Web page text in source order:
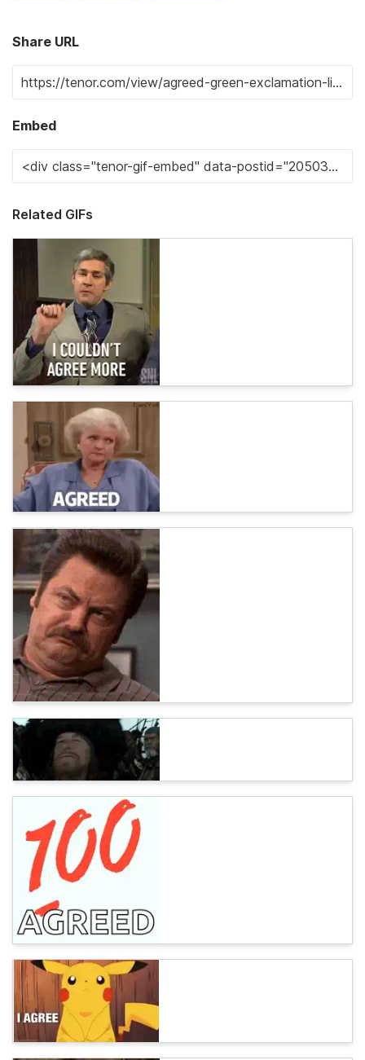
Share URL
Embed
Related GIFs